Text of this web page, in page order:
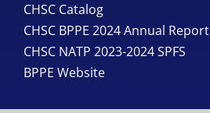
CHSC Catalog
CHSC BPPE 2024 Annual Report
CHSC NATP 2023-2024 SPFS
BPPE Website